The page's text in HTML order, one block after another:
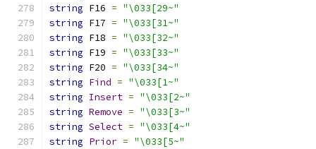
string F16 = "\033[29~"
string F17 = "\033[31~"
string F18 = "\033[32~"
string F19 = "\033[33~"
string F20 = "\033[34~"
string Find = "\033[1~"
string Insert = "\033[2~"
string Remove = "\033[3~"
string Select = "\033[4~"
string Prior = "\033[5~"